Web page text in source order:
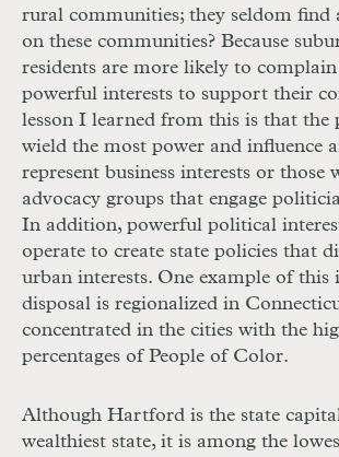
rural communities; they seldom find
on these communities? Because
residents are more likely to complain
powerful interests to support their
lesson I learned from this is that the
wield the most power and influence
represent business interests or those
advocacy groups that engage
In addition, powerful political
operate to create state policies that
urban interests. One example of this
disposal is regionalized in Connecti
concentrated in the cities with the
percentages of People of Color.
Although Hartford is the state
wealthiest state, it is among the